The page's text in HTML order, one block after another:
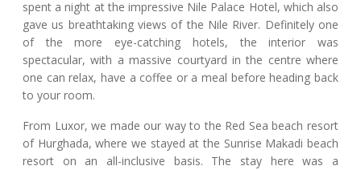
spent a night at the impressive Nile Palace Hotel, which also
gave us breathtaking views of the Nile River. Definitely one
of the more eye-catching hotels, the interior was
spectacular, with a massive courtyard in the centre where
one can relax, have a coffee or a meal before heading back
to your room.
From Luxor, we made our way to the Red Sea beach resort
of Hurghada, where we stayed at the Sunrise Makadi beach
resort on an all-inclusive basis. The stay here was a